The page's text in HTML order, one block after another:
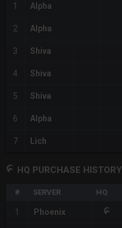
1 Alpha
2 Alpha
3 Shiva
4 Shiva
5 Shiva
6 Alpha
7 Lich
HQ PURCHASE HISTORY
# SERVER HQ
1 Phoenix